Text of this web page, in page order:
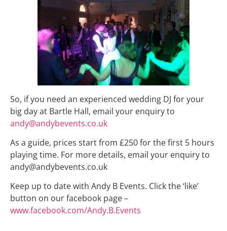
So, if you need an experienced wedding DJ for your
big day at Bartle Hall, email your enquiry to
andy@andybevents.co.uk
As a guide, prices start from £250 for the first 5 hours
playing time. For more details, email your enquiry to
andy@andybevents.co.uk
Keep up to date with Andy B Events. Click the ‘like’
button on our facebook page –
www.facebook.com/Andy.B.Events